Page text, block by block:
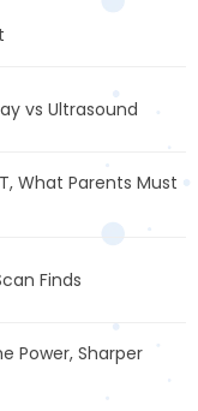
vs Ultrasound
What Parents Must
Finds
Power, Sharper